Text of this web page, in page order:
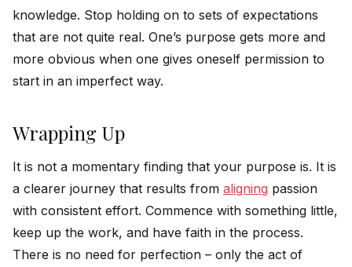
knowledge. Stop holding on to sets of expectations
that are not quite real. One’s purpose gets more and
more obvious when one gives oneself permission to
start in an imperfect way.
Wrapping Up
It is not a momentary finding that your purpose is. It is
a clearer journey that results from aligning passion
with consistent effort. Commence with something little,
keep up the work, and have faith in the process.
There is no need for perfection – only the act of